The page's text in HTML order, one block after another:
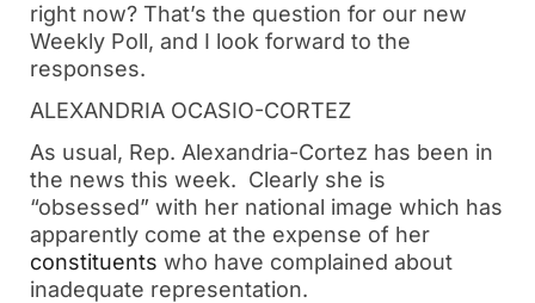
right now? That’s the question for our new
Weekly Poll, and I look forward to the
responses.
ALEXANDRIA OCASIO-CORTEZ
As usual, Rep. Alexandria-Cortez has been in
the news this week.  Clearly she is
“obsessed” with her national image which has
constituents who have complained about
inadequate representation.